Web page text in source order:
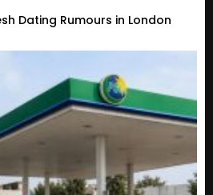
Dating Rumours in London